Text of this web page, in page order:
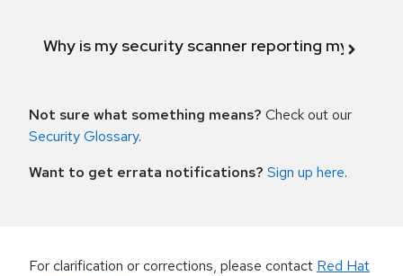
Why is my security scanner reporting my
Not sure what something means? Check out our
Security Glossary.
Want to get errata notifications? Sign up here.
For clarification or corrections, please contact Red Hat